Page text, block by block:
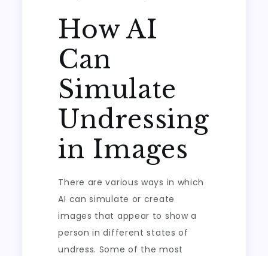
How AI
Can
Simulate
Undressing
in Images
There are various ways in which
AI can simulate or create
images that appear to show a
person in different states of
undress. Some of the most